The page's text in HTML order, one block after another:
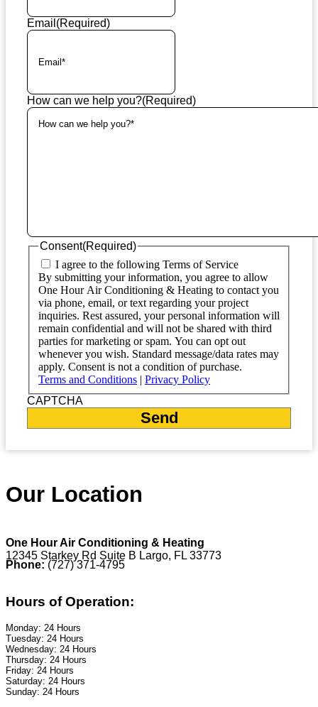
Email (Required)
How can we help you?(Required)
Consent(Required)
I agree to the following Terms of Service
By submitting your information, you agree to allow
One Hour Air Conditioning & Heating to contact you
via phone, email, or text regarding your project
inquiries. Rest assured, your personal information will
remain confidential and will not be shared with third
parties for marketing or spam. You can opt out
whenever you wish. Standard message/data rates may
apply. Consent is not a condition of purchase.
Terms and Conditions | Privacy Policy
CAPTCHA
Our Location
One Hour Air Conditioning & Heating
12345 Starkey Rd Suite B Largo, FL 33773
Phone: (727) 371-4795
Hours of Operation:
Monday: 24 Hours
Tuesday: 24 Hours
Wednesday: 24 Hours
Thursday: 24 Hours
Friday: 24 Hours
Saturday: 24 Hours
Sunday: 24 Hours